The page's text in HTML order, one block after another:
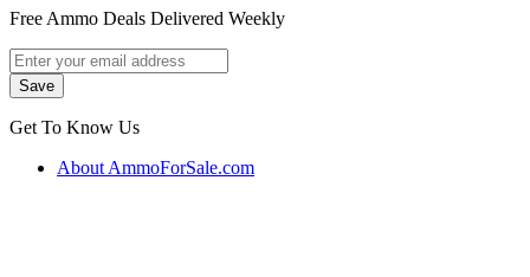
Free Ammo Deals Delivered Weekly
Get To Know Us
About AmmoForSale.com